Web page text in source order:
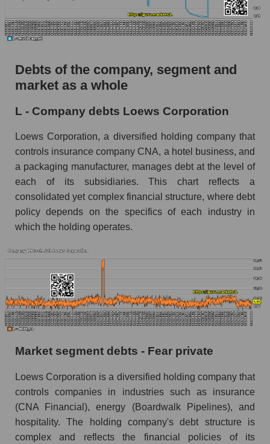
Debts of the company, segment and
market as a whole
L - Company debts Loews Corporation
Loews Corporation, a diversified holding company that
controls insurance company CNA, a hotel business, and
a packaging manufacturer, manages debt at the level of
each of its subsidiaries. This chart reflects a
consolidated yet complex financial structure, where debt
policy depends on the specifics of each industry in
which the holding operates.
Market segment debts - Fear private
Loews Corporation is a diversified holding company that
controls companies in industries such as insurance
(CNA Financial), energy (Boardwalk Pipelines), and
hospitality. The holding company's debt structure is
complex and reflects the financial policies of its